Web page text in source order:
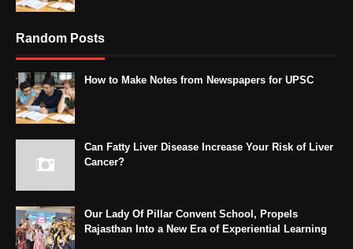
Random Posts
How to Make Notes from Newspapers for UPSC
Can Fatty Liver Disease Increase Your Risk of Liver
Cancer?
Our Lady Of Pillar Convent School, Propels
Rajasthan Into a New Era of Experiential Learning